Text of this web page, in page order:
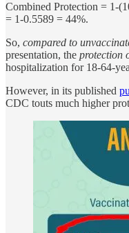
Combined Protection = 1-
= 1-0.5589 = 44%.
So, compared to
presentation, the protection
hospitalization for 18-64-
However, in its published
CDC touts much higher